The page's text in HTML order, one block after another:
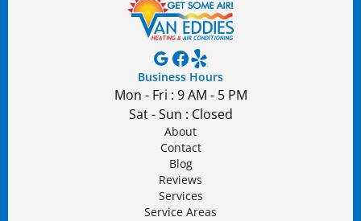
Business Hours
Mon - Fri : 9 AM - 5 PM
Sat - Sun : Closed
About
Contact
Blog
Reviews
Services
Service Areas